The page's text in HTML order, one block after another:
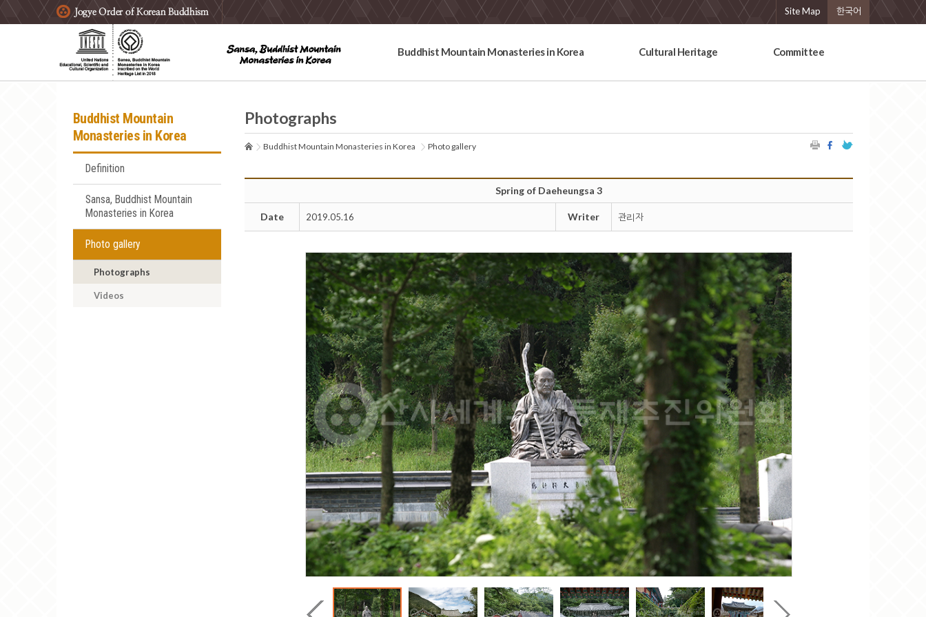
주요메뉴 바로가기
본문 바로가기
하단메뉴 바로가기 Site Map 한국어
Buddhist Mountain Monasteries in Korea Cultural Heritage Committee
Buddhist Mountain
Monasteries in Korea
Definition
Sansa, Buddhist Mountain
Monasteries in Korea
Photo gallery
Photographs
Videos
Photographs
Buddhist Mountain Monasteries in Korea Photo gallery
Spring of Daeheungsa 3
Date 2019.05.16 Writer 관리자